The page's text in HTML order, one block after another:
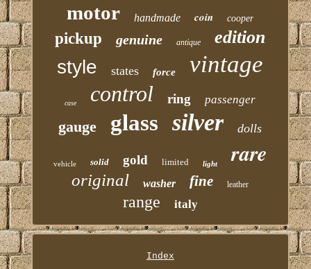
motor handmade coin cooper
pickup genuine antique edition
style states force vintage
case control ring passenger
gauge glass silver dolls
vehicle solid gold limited light rare
original washer fine leather
range italy
Index